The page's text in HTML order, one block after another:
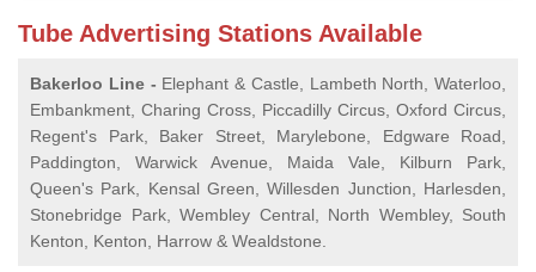
Tube Advertising Stations Available
Bakerloo Line - Elephant & Castle, Lambeth North, Waterloo,
Embankment, Charing Cross, Piccadilly Circus, Oxford Circus,
Regent's Park, Baker Street, Marylebone, Edgware Road,
Paddington, Warwick Avenue, Maida Vale, Kilburn Park,
Queen's Park, Kensal Green, Willesden Junction, Harlesden,
Stonebridge Park, Wembley Central, North Wembley, South
Kenton, Kenton, Harrow & Wealdstone.